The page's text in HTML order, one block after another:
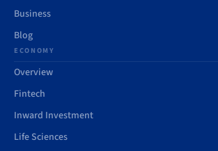
Business
Blog
ECONOMY
Overview
Fintech
Inward Investment
Life Sciences